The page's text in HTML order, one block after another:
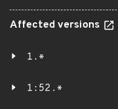
Affected versions
1.*
1:52.*